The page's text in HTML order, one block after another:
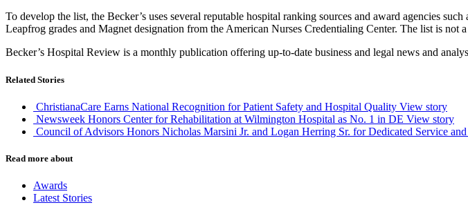
To develop the list, the Becker’s uses several reputable hospital ranking sources and award agencies
Leapfrog grades and Magnet designation from the American Nurses Credentialing Center. The list is not
Becker’s Hospital Review is a monthly publication offering up-to-date business and legal news and
Related Stories
ChristianaCare Earns National Recognition for Patient Safety and Hospital Quality View story
Newsweek Honors Center for Rehabilitation at Wilmington Hospital as No. 1 in DE View story
Council of Advisors Honors Nicholas Marsini Jr. and Logan Herring Sr. for Dedicated Service
Read more about
Awards
Latest Stories